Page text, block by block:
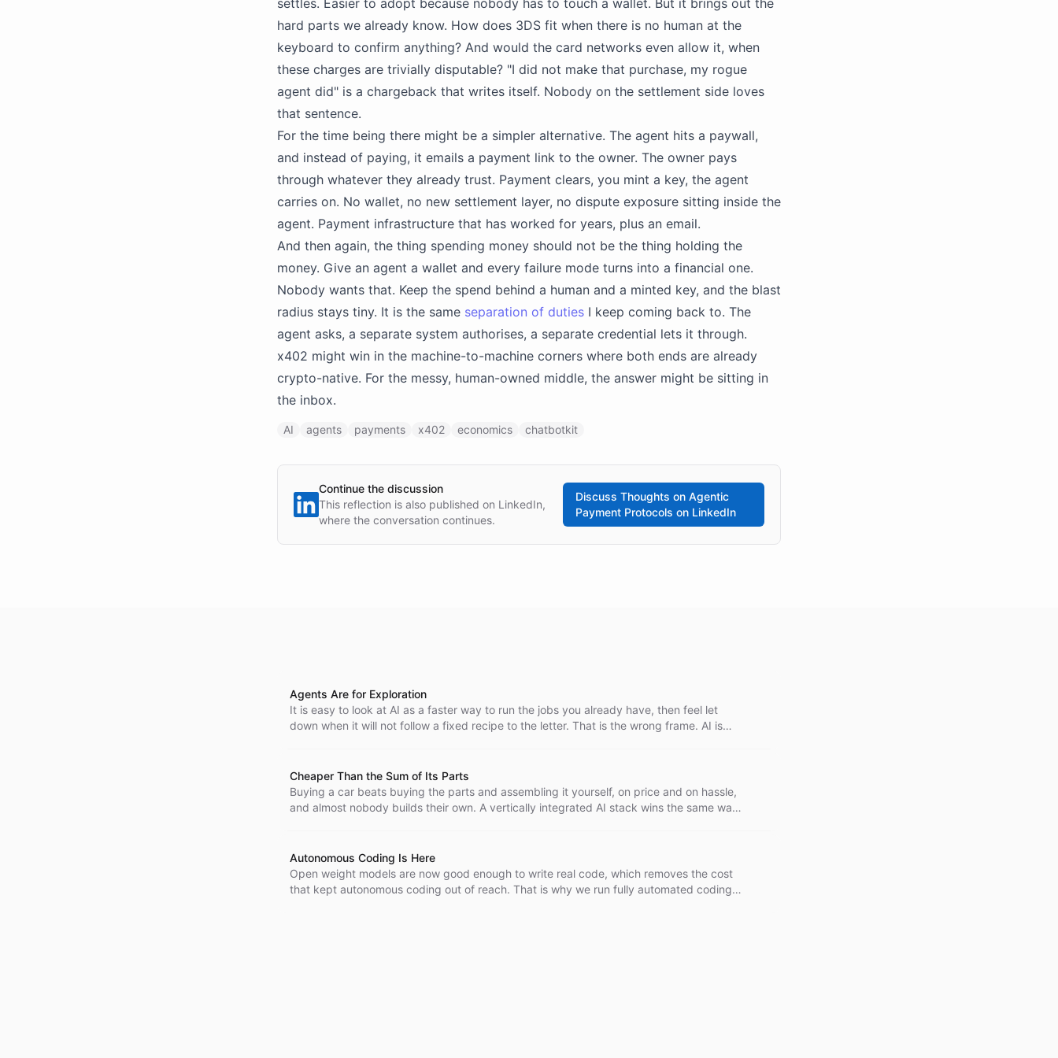
settles. Easier to adopt because nobody has to touch a wallet. But it brings out the
hard parts we already know. How does 3DS fit when there is no human at the
keyboard to confirm anything? And would the card networks even allow it, when
these charges are trivially disputable? "I did not make that purchase, my rogue
agent did" is a chargeback that writes itself. Nobody on the settlement side loves
that sentence.
For the time being there might be a simpler alternative. The agent hits a paywall,
and instead of paying, it emails a payment link to the owner. The owner pays
through whatever they already trust. Payment clears, you mint a key, the agent
carries on. No wallet, no new settlement layer, no dispute exposure sitting inside the
agent. Payment infrastructure that has worked for years, plus an email.
And then again, the thing spending money should not be the thing holding the
money. Give an agent a wallet and every failure mode turns into a financial one.
Nobody wants that. Keep the spend behind a human and a minted key, and the blast
radius stays tiny. It is the same separation of duties I keep coming back to. The
agent asks, a separate system authorises, a separate credential lets it through.
x402 might win in the machine-to-machine corners where both ends are already
crypto-native. For the messy, human-owned middle, the answer might be sitting in
the inbox.
AI agents payments x402 economics chatbotkit
Continue the discussion
This reflection is also published on LinkedIn,
where the conversation continues.
Discuss Thoughts on Agentic
Payment Protocols on LinkedIn
Agents Are for Exploration
It is easy to look at AI as a faster way to run the jobs you already have, then feel let
down when it will not follow a fixed recipe to the letter. That is the wrong frame. AI is
Cheaper Than the Sum of Its Parts
Buying a car beats buying the parts and assembling it yourself, on price and on hassle,
and almost nobody builds their own. A vertically integrated AI stack wins the same way.
Autonomous Coding Is Here
Open weight models are now good enough to write real code, which removes the cost
that kept autonomous coding out of reach. That is why we run fully automated coding